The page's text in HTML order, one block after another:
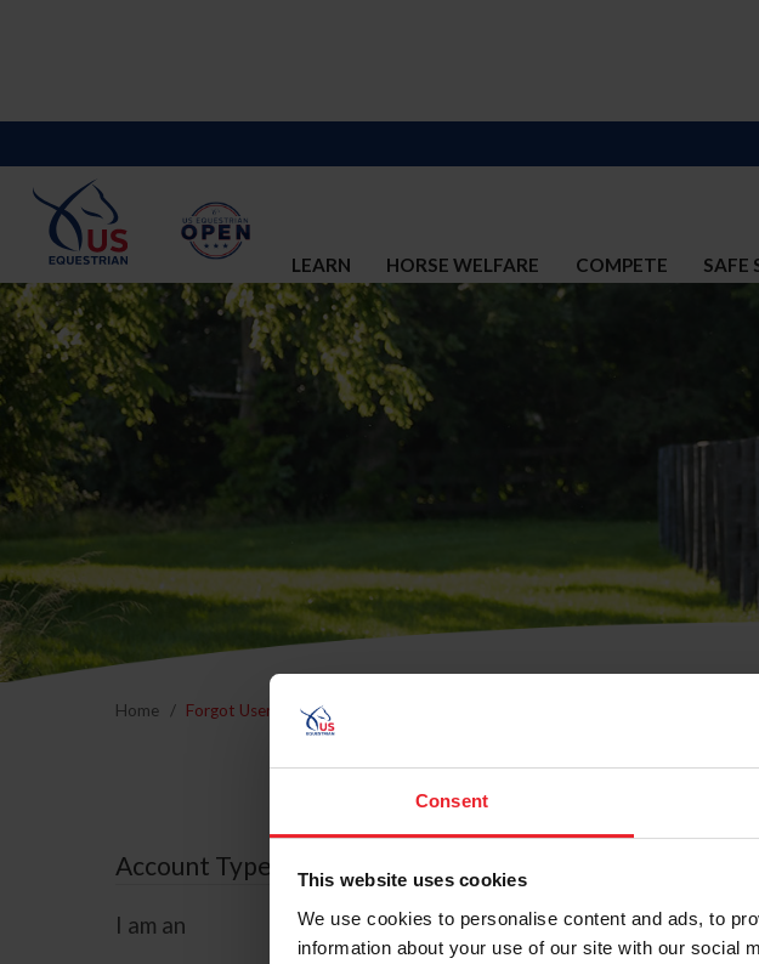
Consent
This website uses cookies
We use cookies to personalise content and ads, to
information about your use of our site with our social
LEARN HORSE WELFARE COMPETE SAFE
Home Forgot Username or Membership ID
Forgot
Account Type
I am an